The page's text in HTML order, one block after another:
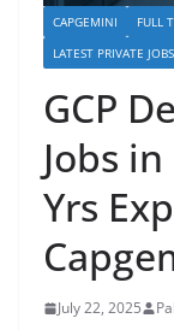
CAPGEMINI FULL
LATEST PRIVATE JOBS
GCP
Jobs
Yrs
July 22, 2025